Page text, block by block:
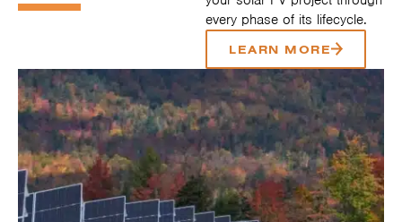
every phase of its lifecycle.
LEARN MORE